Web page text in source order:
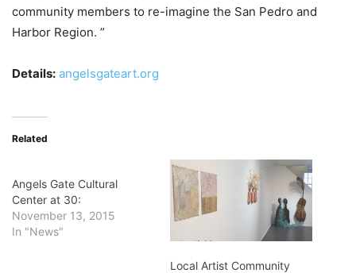
community members to re-imagine the San Pedro and
Harbor Region. ”
Details: angelsgateart.org
Related
Angels Gate Cultural
Center at 30:
November 13, 2015
In "News"
Local Artist Community